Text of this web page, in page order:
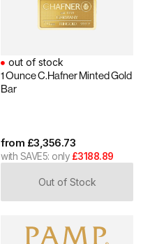
out of stock
1 Ounce C.Hafner Minted Gold
Bar
from £3,356.73
with SAVE5: only £3188.89
Out of Stock